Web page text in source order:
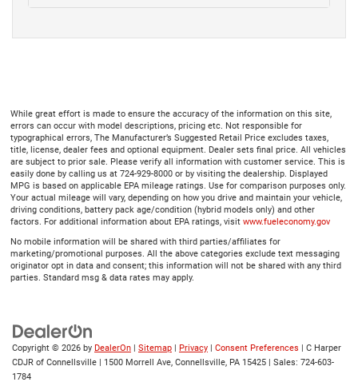
While great effort is made to ensure the accuracy of the information on this site,
errors can occur with model descriptions, pricing etc. Not responsible for
typographical errors, The Manufacturer’s Suggested Retail Price excludes taxes,
title, license, dealer fees and optional equipment. Dealer sets final price. All vehicles
are subject to prior sale. Please verify all information with customer service. This is
easily done by calling us at 724-929-8000 or by visiting the dealership. Displayed
MPG is based on applicable EPA mileage ratings. Use for comparison purposes only.
Your actual mileage will vary, depending on how you drive and maintain your vehicle,
driving conditions, battery pack age/condition (hybrid models only) and other
factors. For additional information about EPA ratings, visit www.fueleconomy.gov
No mobile information will be shared with third parties/affiliates for
marketing/promotional purposes. All the above categories exclude text messaging
originator opt in data and consent; this information will not be shared with any third
parties. Standard msg & data rates may apply.
Copyright © 2026 by DealerOn | Sitemap | Privacy | Consent Preferences | C Harper
CDJR of Connellsville | 1500 Morrell Ave, Connellsville, PA 15425 | Sales: 724-603-
1784